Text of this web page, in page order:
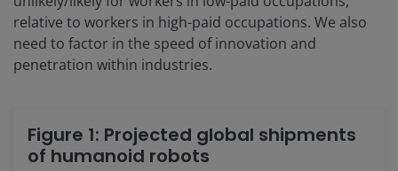
relative to workers in high-paid occupations. We also
need to factor in the speed of innovation and
penetration within industries.
Figure 1: Projected global shipments
of humanoid robots